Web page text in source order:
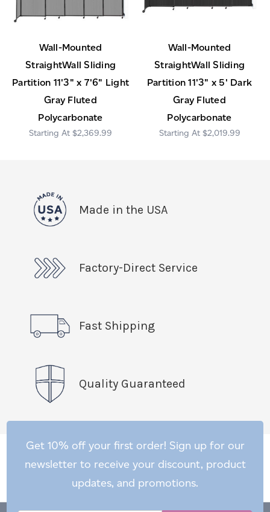
Wall-Mounted
StraightWall Sliding
Partition 11'3" x 7'6" Light
Gray Fluted
Polycarbonate
$2,369.99
Wall-Mounted
StraightWall Sliding
Partition 11'3" x 5' Dark
Gray Fluted
Polycarbonate
$2,019.99
Made in the USA
Factory-Direct Service
Fast Shipping
Quality Guaranteed
Get 10% off your first order! Sign up for our
newsletter to receive your discount, product
updates, and promotions.